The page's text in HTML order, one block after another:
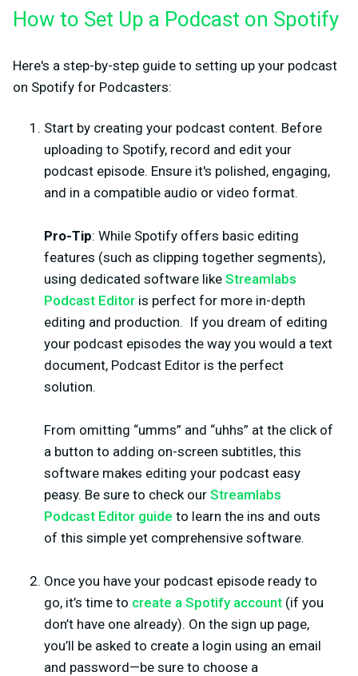
How to Set Up a Podcast on Spotify
Here's a step-by-step guide to setting up your podcast
on Spotify for Podcasters:
Start by creating your podcast content. Before
uploading to Spotify, record and edit your
podcast episode. Ensure it's polished, engaging,
and in a compatible audio or video format.
Pro-Tip: While Spotify offers basic editing
features (such as clipping together segments),
using dedicated software like Streamlabs
Podcast Editor is perfect for more in-depth
editing and production. If you dream of editing
your podcast episodes the way you would a text
document, Podcast Editor is the perfect
solution.
From omitting “umms” and “uhhs” at the click of
a button to adding on-screen subtitles, this
software makes editing your podcast easy
peasy. Be sure to check our Streamlabs
Podcast Editor guide to learn the ins and outs
of this simple yet comprehensive software.
Once you have your podcast episode ready to
go, it’s time to create a Spotify account (if you
don’t have one already). On the sign up page,
you’ll be asked to create a login using an email
and password—be sure to choose a